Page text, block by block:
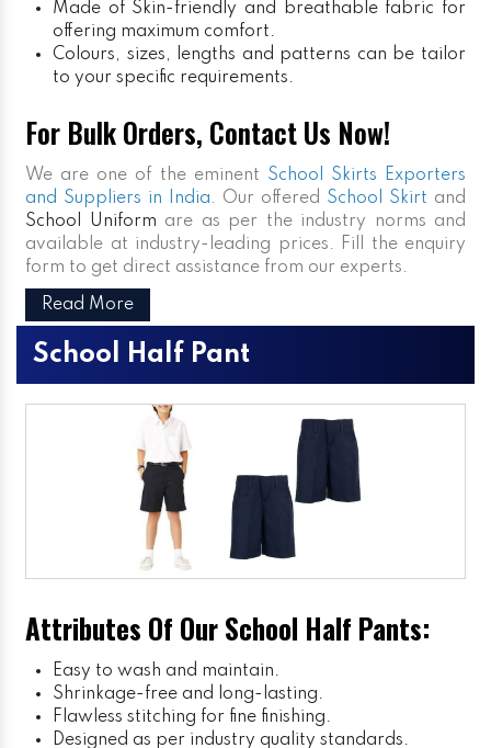
Made of Skin-friendly and breathable fabric for
offering maximum comfort.
Colours, sizes, lengths and patterns can be tailor
to your specific requirements.
For Bulk Orders, Contact Us Now!
We are one of the eminent School Skirts Exporters
and Suppliers in India. Our offered School Skirt and
School Uniform are as per the industry norms and
available at industry-leading prices. Fill the enquiry
form to get direct assistance from our experts.
Read More
School Half Pant
Attributes Of Our School Half Pants:
Easy to wash and maintain.
Shrinkage-free and long-lasting.
Flawless stitching for fine finishing.
Designed as per industry quality standards.